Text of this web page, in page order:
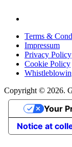
Terms &
Impressum
Privacy Policy
Cookie Policy
Copyright © 2026.
Notice at
Your